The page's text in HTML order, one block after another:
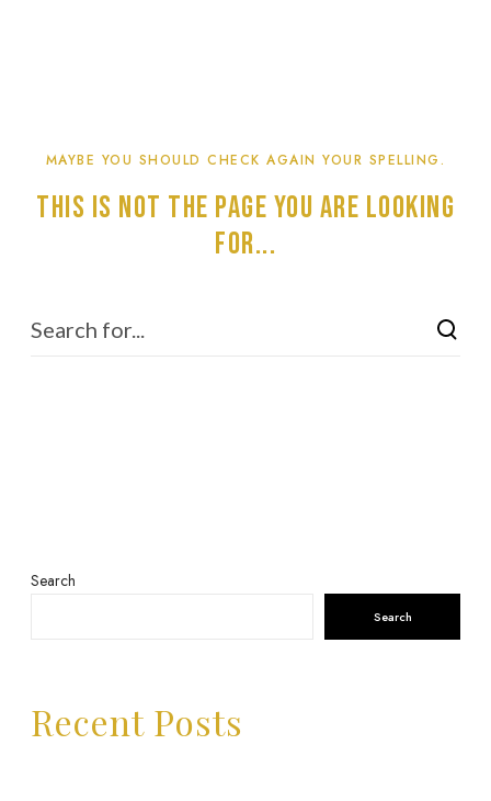
MAYBE YOU SHOULD CHECK AGAIN YOUR SPELLING.
This is not the page you are looking
for...
Search
Search
Recent Posts